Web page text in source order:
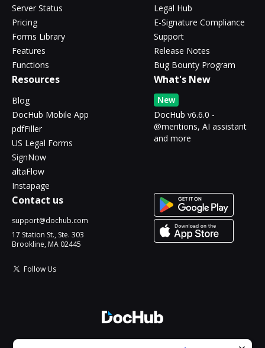
Server Status
Pricing
Forms Library
Features
Functions
Legal Hub
E-Signature Compliance
Support
Release Notes
Bug Bounty Program
Resources
Blog
DocHub Mobile App
pdfFiller
US Legal Forms
SignNow
altaFlow
Instapage
What's New
New
DocHub v6.6.0 -
@mentions, AI assistant
and more
Contact us
support@dochub.com
17 Station St., Ste. 303
Brookline, MA 02445
Follow Us